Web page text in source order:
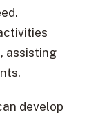
assisting
develop